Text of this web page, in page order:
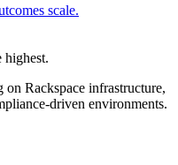
scale.
highest.
Rackspace infrastructure,
driven environments.